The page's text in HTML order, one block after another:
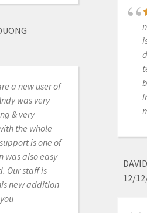
a new user of
was very
& very
the whole
is one of
was also easy
Our staff is
new addition
best
you started
ease. No
and Cad-Ray
Oral
12/